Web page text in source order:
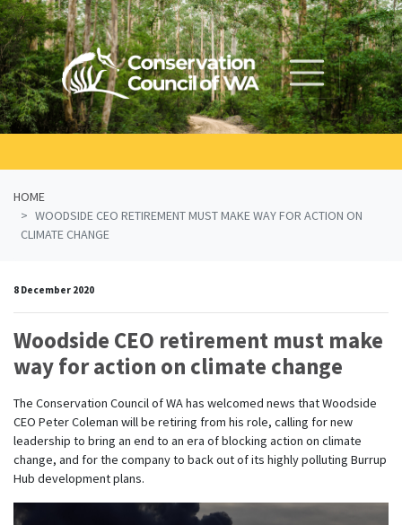
Skip navigation
HOME
WOODSIDE CEO RETIREMENT MUST MAKE WAY FOR ACTION ON
CLIMATE CHANGE
8 December 2020
Woodside CEO retirement must make
way for action on climate change
The Conservation Council of WA has welcomed news that Woodside
CEO Peter Coleman will be retiring from his role, calling for new
leadership to bring an end to an era of blocking action on climate
change, and for the company to back out of its highly polluting Burrup
Hub development plans.